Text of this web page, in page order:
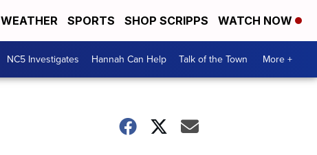
WEATHER SPORTS SHOP SCRIPPS WATCH NOW
NC5 Investigates Hannah Can Help Talk of the Town More +